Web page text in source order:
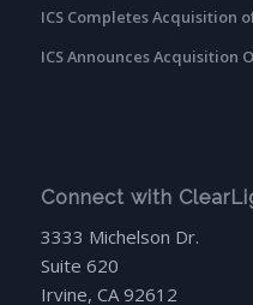
ICS Completes Acquisition
ICS Announces Acquisition
Connect with
3333 Michelson Dr.
Suite 620
Irvine, CA 92612